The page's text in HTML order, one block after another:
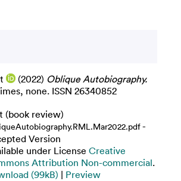
(2022) Oblique Autobiography.
none. ISSN 26340852
(book review)
-
Version
under License Creative
Attribution Non-commercial.
(99kB) | Preview